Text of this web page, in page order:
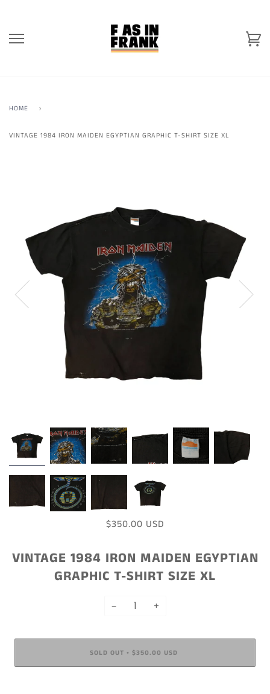
content
HOME ›
VINTAGE 1984 IRON MAIDEN EGYPTIAN GRAPHIC T-SHIRT SIZE XL
$350.00 USD
VINTAGE 1984 IRON MAIDEN EGYPTIAN
GRAPHIC T-SHIRT SIZE XL
− +
SOLD OUT • $350.00 USD